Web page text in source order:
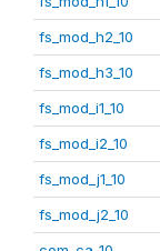
fs_mod_h2_10
fs_mod_h3_10
fs_mod_i1_10
fs_mod_i2_10
fs_mod_j1_10
fs_mod_j2_10